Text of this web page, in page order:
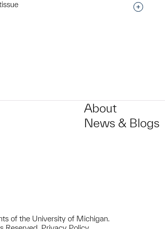
this object to a group?
About
News & Blogs
of the University of Michigan.